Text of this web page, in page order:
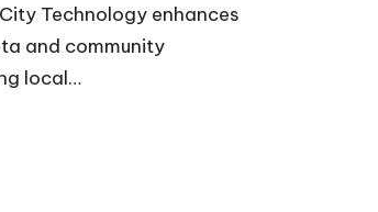
Technology enhances
and community
local…